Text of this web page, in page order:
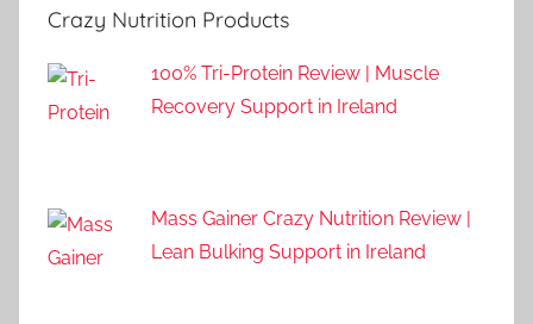
Crazy Nutrition Products
100% Tri-Protein Review | Muscle
Recovery Support in Ireland
Mass Gainer Crazy Nutrition Review |
Lean Bulking Support in Ireland